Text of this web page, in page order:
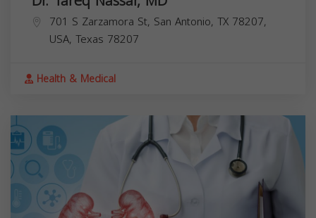
701 S Zarzamora St, San Antonio, TX 78207,
USA, Texas 78207
Health & Medical